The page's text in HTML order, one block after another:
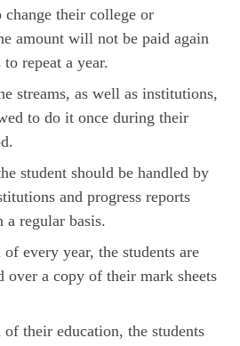
change their college or
amount will not be paid again
repeat a year.
streams, as well as institutions,
to do it once during their
student should be handled by
and progress reports
a regular basis.
every year, the students are
over a copy of their mark sheets
their education, the students